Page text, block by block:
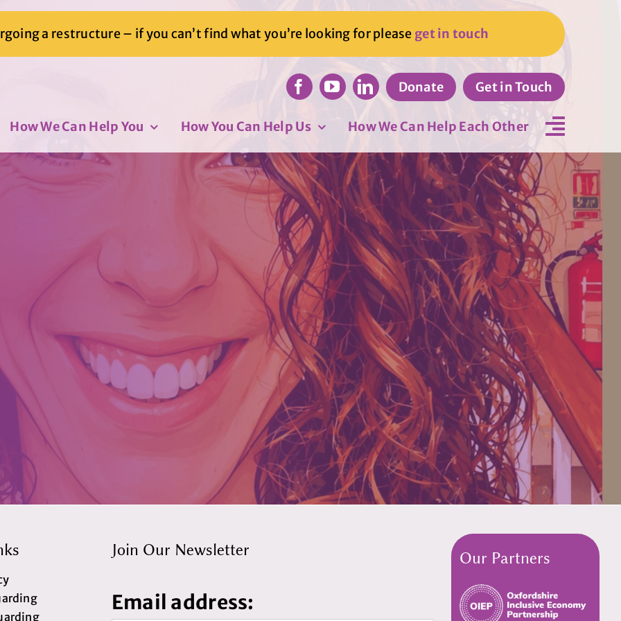
a restructure – if you can’t find what you’re looking for please get in touch
Donate Get in Touch
How We Can Help You How You Can Help Us How We Can Help Each Other
Join Our Newsletter
Email address:
Our Partners